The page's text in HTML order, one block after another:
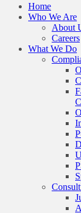
Home
Who We Are
About
Careers
What We Do